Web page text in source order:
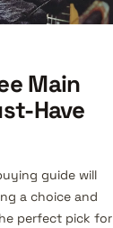
Main
Have
guide will
a choice and
perfect pick for